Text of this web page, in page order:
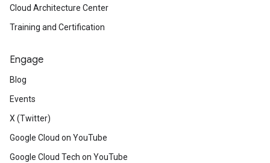
Cloud Architecture Center
Training and Certification
Engage
Blog
Events
X (Twitter)
Google Cloud on YouTube
Google Cloud Tech on YouTube